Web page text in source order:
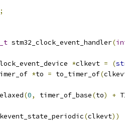
;
stm32_clock_event_handler(
*clkevt = (
*to = to_timer_of(
(0, timer_of_base(to) +
(clkevt))